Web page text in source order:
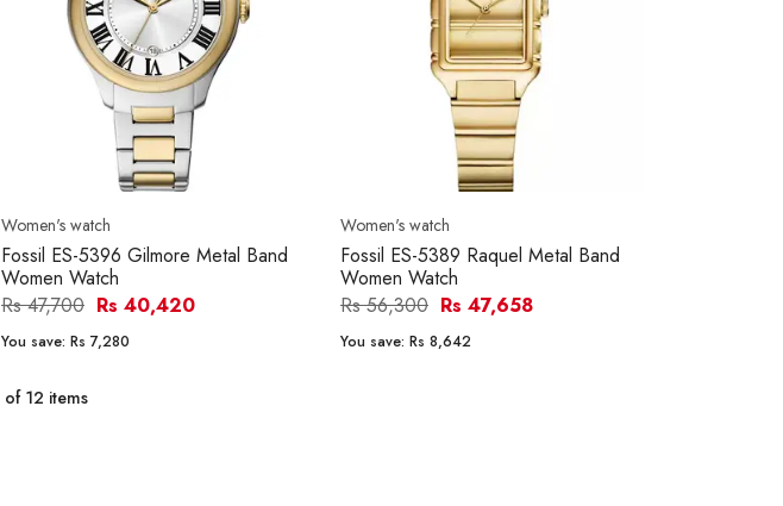
Women's watch
Fossil ES-5396 Gilmore Metal Band
Women Watch
Rs 47,700 Rs 40,420
You save: Rs 7,280
Women's watch
Fossil ES-5389 Raquel Metal Band
Women Watch
Rs 56,300 Rs 47,658
You save: Rs 8,642
of 12 items